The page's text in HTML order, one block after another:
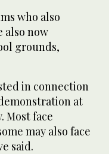
who also
also now
grounds,
in connection
at
Most face
may also face
said.